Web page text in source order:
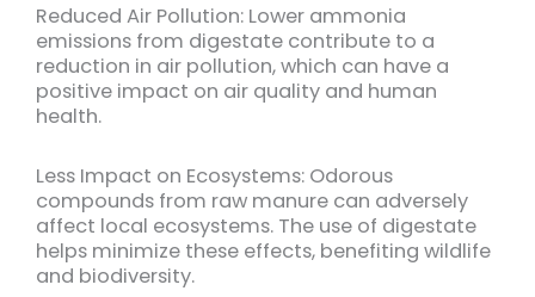
Reduced Air Pollution: Lower ammonia
emissions from digestate contribute to a
reduction in air pollution, which can have a
positive impact on air quality and human
health.
Less Impact on Ecosystems: Odorous
compounds from raw manure can adversely
affect local ecosystems. The use of digestate
helps minimize these effects, benefiting wildlife
and biodiversity.